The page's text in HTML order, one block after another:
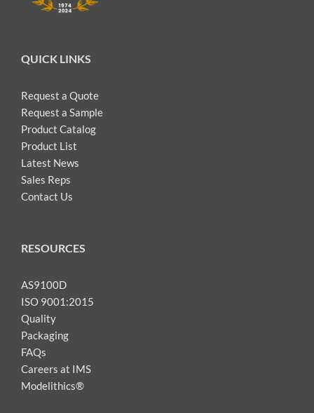
QUICK LINKS
Request a Quote
Request a Sample
Product Catalog
Product List
Latest News
Sales Reps
Contact Us
RESOURCES
AS9100D
ISO 9001:2015
Quality
Packaging
FAQs
Careers at IMS
Modelithics®